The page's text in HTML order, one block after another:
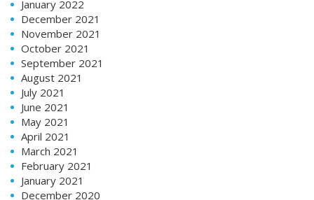
January 2022
December 2021
November 2021
October 2021
September 2021
August 2021
July 2021
June 2021
May 2021
April 2021
March 2021
February 2021
January 2021
December 2020